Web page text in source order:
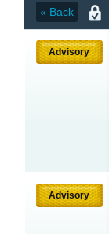
« Back
Advisory
Advisory